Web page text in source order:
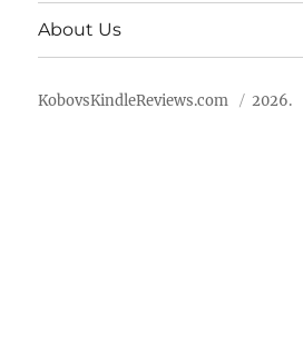
About Us
KobovsKindleReviews.com 2026.